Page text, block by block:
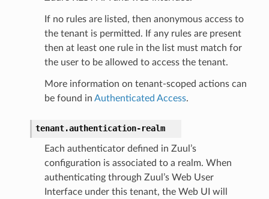
If no rules are listed, then anonymous access to
the tenant is permitted. If any rules are present
then at least one rule in the list must match for
the user to be allowed to access the tenant.
More information on tenant-scoped actions can
be found in Authenticated Access.
tenant.authentication-realm
Each authenticator defined in Zuul’s
configuration is associated to a realm. When
authenticating through Zuul’s Web User
Interface under this tenant, the Web UI will